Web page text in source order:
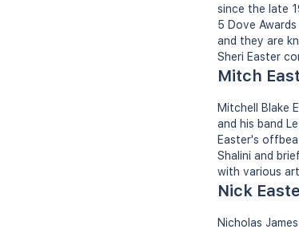
since the late
5 Dove
and they are
Sheri Easter
Mitch
Mitchell Blake
and his band
Easter's
Shalini and
with various
Nick
Nicholas